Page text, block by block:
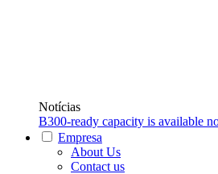
Notícias
B300-ready capacity is available
Empresa
About Us
Contact us